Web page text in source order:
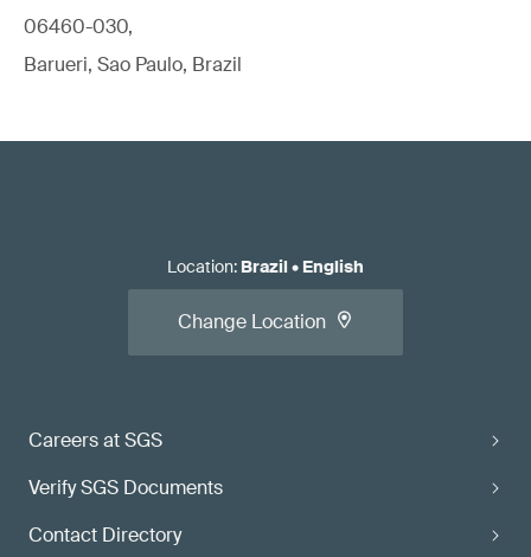
06460-030,
Barueri, Sao Paulo, Brazil
Careers at SGS
Verify SGS Documents
Contact Directory
Location: Brazil• English
Change Location